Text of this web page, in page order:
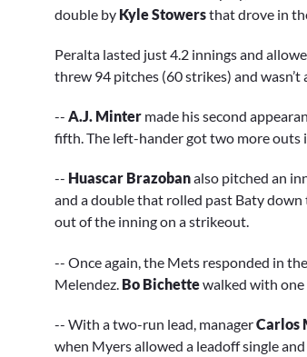
double by Kyle Stowersthat drove in
Peralta lasted just 4.2 innings and
threw 94 pitches (60 strikes) and
-- A.J. Minter made his second
fifth. The left-hander got two more outs
-- Huascar Brazobanalso pitched an
and a double that rolled past Baty
out of the inning on a strikeout.
-- Once again, the Mets responded in
Melendez. Bo Bichettewalked with one
-- With a two-run lead, managerCarlos
when Myers allowed a leadoff single